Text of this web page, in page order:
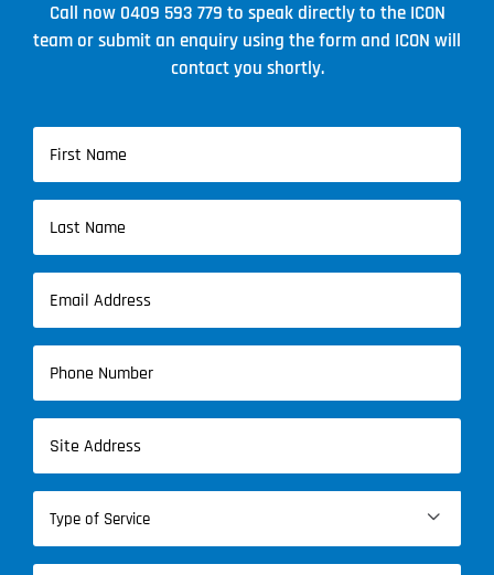
Call now 0409 593 779 to speak directly to the ICON
team or submit an enquiry using the form and ICON will
contact you shortly.
First
Name
Last
Name
Service
